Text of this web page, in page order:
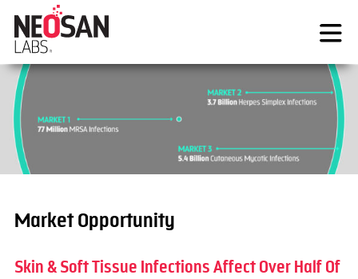
content
Market Opportunity
Skin & Soft Tissue Infections Affect Over Half Of